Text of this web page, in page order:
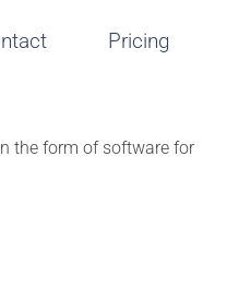
Pricing
the form of software for